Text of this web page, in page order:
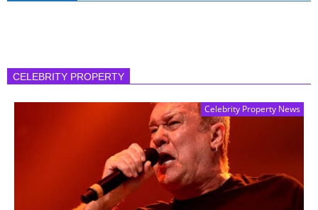
CELEBRITY PROPERTY
Celebrity Property News